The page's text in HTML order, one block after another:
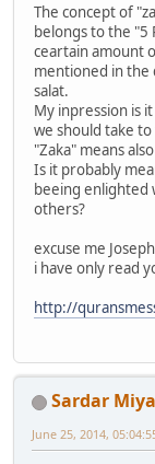
The concept of
belongs to the "5
ceartain amount
mentioned in the
salat.
My inpression is
we should take
"Zaka" means
Is it probably
beeing enlighted
others?
excuse me
i have only read
http://
Sardar
June 25, 2014,